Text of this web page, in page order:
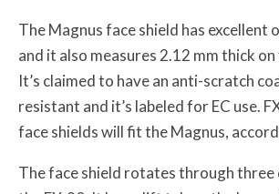
The Magnus face shield has excellent
and it also measures 2.12 mm thick
It’s claimed to have an anti-scratch
resistant and it’s labeled for EC use.
face shields will fit the Magnus,
The face shield rotates through three